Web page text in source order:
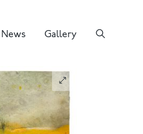
News Gallery